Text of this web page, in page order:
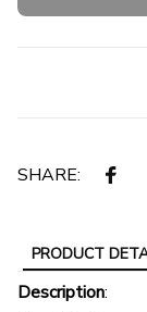
SHARE:
PRODUCT
Description: